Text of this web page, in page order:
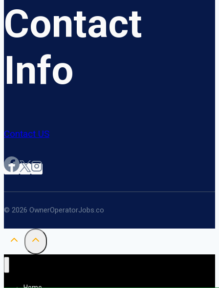
Contact
Info
Contact US
© 2026 OwnerOperatorJobs.co